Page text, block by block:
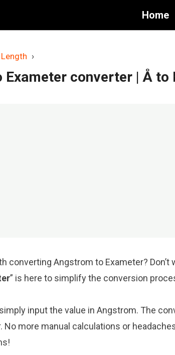
Home
Length ›
converter | Å to
converting Angstrom to Exameter? Don’t
” is here to simplify the conversion
input the value in Angstrom. The
No more manual calculations or